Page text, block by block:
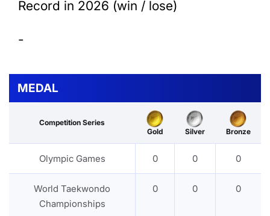
Record in 2026 (win / lose)
-
MEDAL
Competition Series
Gold
Silver Bronze
Olympic Games 0 0 0
World Taekwondo
Championships
0 0 0